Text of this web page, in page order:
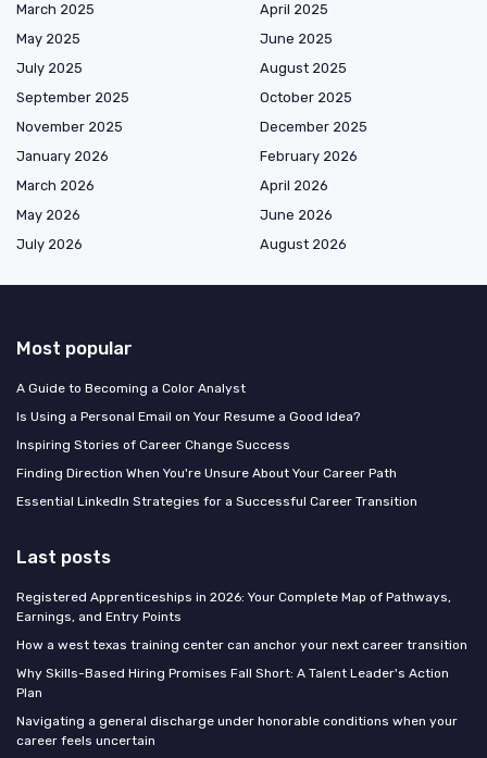
March 2025
April 2025
May 2025
June 2025
July 2025
August 2025
September 2025
October 2025
November 2025
December 2025
January 2026
February 2026
March 2026
April 2026
May 2026
June 2026
July 2026
August 2026
Most popular
A Guide to Becoming a Color Analyst
Is Using a Personal Email on Your Resume a Good Idea?
Inspiring Stories of Career Change Success
Finding Direction When You're Unsure About Your Career Path
Essential LinkedIn Strategies for a Successful Career Transition
Last posts
Registered Apprenticeships in 2026: Your Complete Map of Pathways,
Earnings, and Entry Points
How a west texas training center can anchor your next career transition
Why Skills-Based Hiring Promises Fall Short: A Talent Leader's Action
Plan
Navigating a general discharge under honorable conditions when your
career feels uncertain